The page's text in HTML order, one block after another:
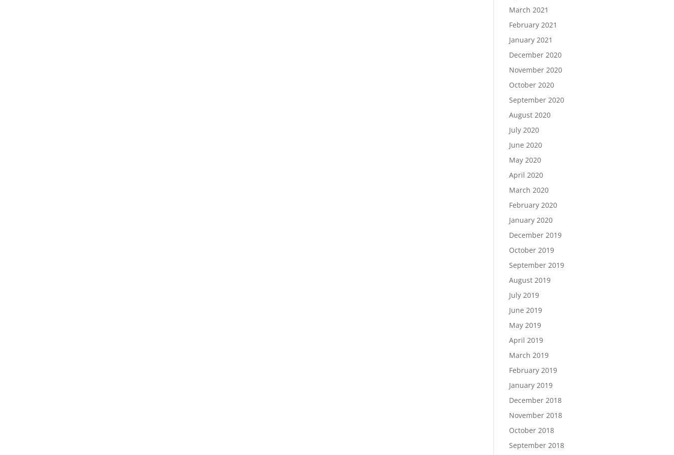
March 2021
February 2021
January 2021
December 2020
November 2020
October 2020
September 2020
August 2020
July 2020
June 2020
May 2020
April 2020
March 2020
February 2020
January 2020
December 2019
October 2019
September 2019
August 2019
July 2019
June 2019
May 2019
April 2019
March 2019
February 2019
January 2019
December 2018
November 2018
October 2018
September 2018